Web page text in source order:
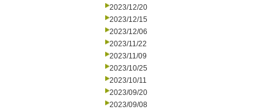
2023/12/20
2023/12/15
2023/12/06
2023/11/22
2023/11/09
2023/10/25
2023/10/11
2023/09/20
2023/09/08